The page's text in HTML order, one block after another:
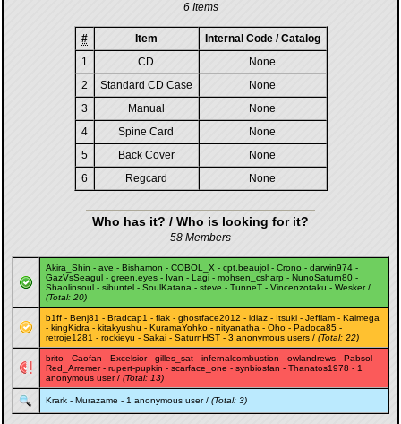
6 Items
# Item
Internal Code / Catalog
1
CD
None
2
Standard CD Case
None
3
Manual
None
4
Spine Card
None
5
Back Cover
None
6
Regcard None
Who has it? / Who is looking for it?
58 Members
Akira_Shin - ave - Bishamon - COBOL_X - cpt.beaujol - Crono - darwin974 -
GazVsSeagul - green.eyes - Ivan - Lagi - mohsen_csharp - NunoSaturn80 -
Shaolinsoul - sibuntel - SoulKatana - steve - TunneT - Vincenzotaku - Wesker/
(Total: 20)
b1ff - Benj81 - Bradcap1 - flak - ghostface2012 - idiaz - Itsuki - Jefflam - Kaimega
- kingKidra - kitakyushu - KuramaYohko - nityanatha - Oho - Padoca85 -
retroje1281 - rockieyu - Sakai - SaturnHST - 3 anonymous users / (Total: 22)
brito - Caofan - Excelsior- gilles_sat - infernalcombustion - owlandrews - Pabsol -
Red_Arremer- rupert-pupkin - scarface_one - synbiosfan - Thanatos1978 - 1
anonymous user / (Total: 13)
Krark - Murazame - 1 anonymous user / (Total: 3)